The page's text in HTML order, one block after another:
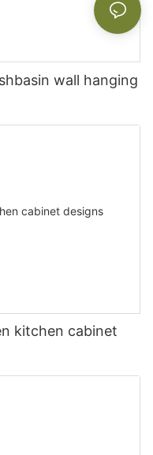
wall hanging
kitchen cabinet